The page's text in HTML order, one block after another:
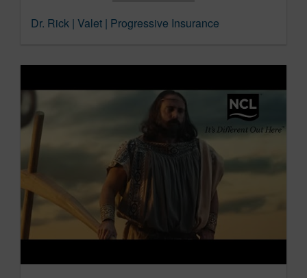
Dr. Rick | Valet | Progressive Insurance